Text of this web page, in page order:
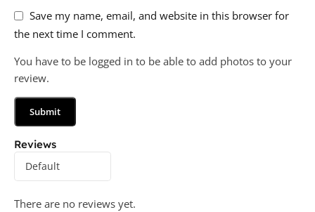
Reviews
There are no reviews yet.
Save my name, email, and website in this browser for
the next time I comment.
You have to be logged in to be able to add photos to your
review.